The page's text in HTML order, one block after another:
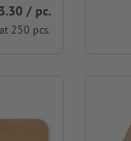
/ pc.
250 pcs.